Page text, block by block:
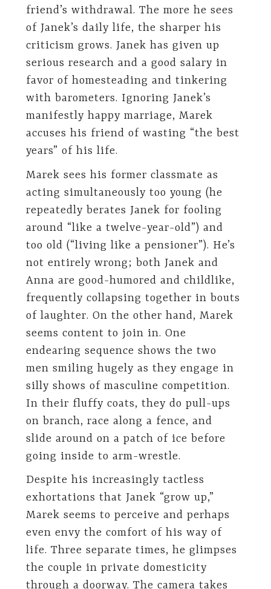
friend’s withdrawal. The more he sees
of Janek’s daily life, the sharper his
criticism grows. Janek has given up
serious research and a good salary in
favor of homesteading and tinkering
with barometers. Ignoring Janek’s
manifestly happy marriage, Marek
accuses his friend of wasting “the best
years” of his life.
Marek sees his former classmate as
acting simultaneously too young (he
repeatedly berates Janek for fooling
around “like a twelve-year-old”) and
too old (“living like a pensioner”). He’s
not entirely wrong; both Janek and
Anna are good-humored and childlike,
frequently collapsing together in bouts
of laughter. On the other hand, Marek
seems content to join in. One
endearing sequence shows the two
men smiling hugely as they engage in
silly shows of masculine competition.
In their fluffy coats, they do pull-ups
on branch, race along a fence, and
slide around on a patch of ice before
going inside to arm-wrestle.
Despite his increasingly tactless
exhortations that Janek “grow up,”
Marek seems to perceive and perhaps
even envy the comfort of his way of
life. Three separate times, he glimpses
the couple in private domesticity
through a doorway. The camera takes